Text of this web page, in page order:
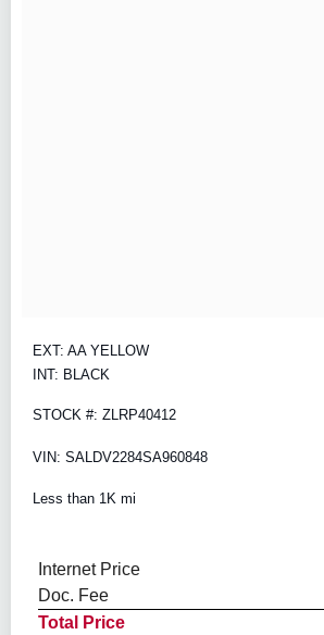
EXT: AA YELLOW
INT: BLACK
STOCK #: ZLRP40412
VIN: SALDV2284SA960848
Less than 1K mi
Internet Price
Doc. Fee
Total Price